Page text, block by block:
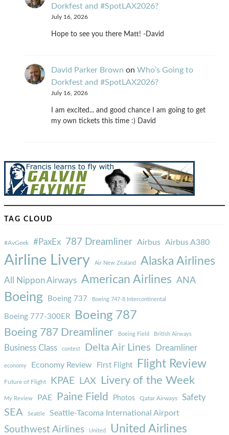
Dorkfest and #SpotLAX2026?
July 16, 2026
Hope to see you there Matt! -David
David Parker Brown on Who’s Going to
Dorkfest and #SpotLAX2026?
July 16, 2026
I am excited... and good chance I am going to get
my own tickets this time :) David
TAG CLOUD
#AvGeek #PaxEx 787 Dreamliner Airbus Airbus A380
Airline Livery Air New Zealand Alaska Airlines
All Nippon Airways American Airlines ANA
Boeing Boeing 737 Boeing 747-8 Intercontinental
Boeing 777-300ER Boeing 787
Boeing 787 Dreamliner Boeing Field British Airways
Business Class contest Delta Air Lines Dreamliner
economy Economy Review First Flight Flight Review
Future of Flight KPAE LAX Livery of the Week
My Review PAE Paine Field Photos Qatar Airways Safety
SEA Seattle Seattle-Tacoma International Airport
Southwest Airlines United United Airlines